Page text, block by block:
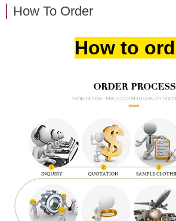
How To Order
How to